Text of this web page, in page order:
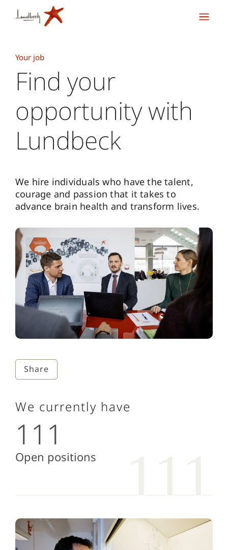
Share
Your job
Find your
opportunity with
Lundbeck
We hire individuals who have the talent,
courage and passion that it takes to
advance brain health and transform lives.
We currently have
111
Open positions